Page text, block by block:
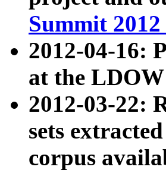
Summit
2012-04-16:
at the
2012-03-22:
sets
corpus